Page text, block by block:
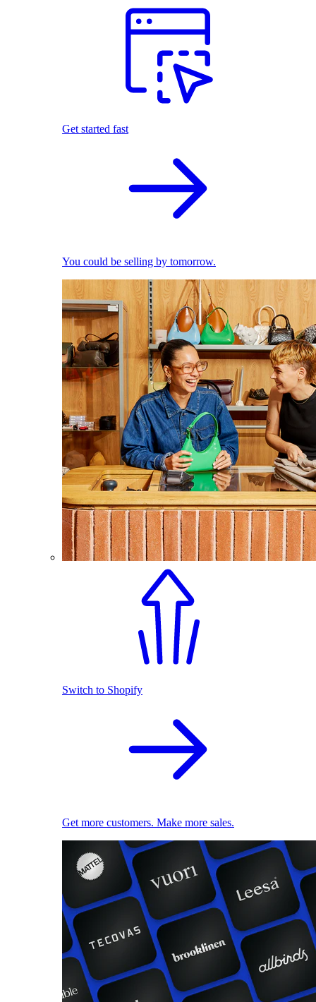
Get started fast
You could be selling by tomorrow.
Switch to Shopify
Get more customers. Make more sales.